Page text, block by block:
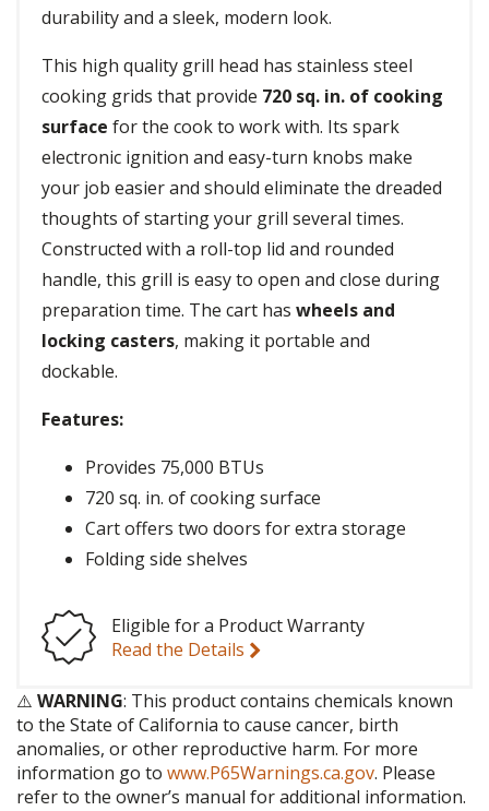
durability and a sleek, modern look.
This high quality grill head has stainless steel
cooking grids that provide 720 sq. in. of cooking
surface for the cook to work with. Its spark
electronic ignition and easy-turn knobs make
your job easier and should eliminate the dreaded
thoughts of starting your grill several times.
Constructed with a roll-top lid and rounded
handle, this grill is easy to open and close during
preparation time. The cart has wheels and
locking casters, making it portable and
dockable.
Features:
Provides 75,000 BTUs
720 sq. in. of cooking surface
Cart offers two doors for extra storage
Folding side shelves
Eligible for a Product Warranty
Read the Details
⚠️ WARNING: This product contains chemicals known
to the State of California to cause cancer, birth
anomalies, or other reproductive harm. For more
information go to www.P65Warnings.ca.gov. Please
refer to the owner’s manual for additional information.